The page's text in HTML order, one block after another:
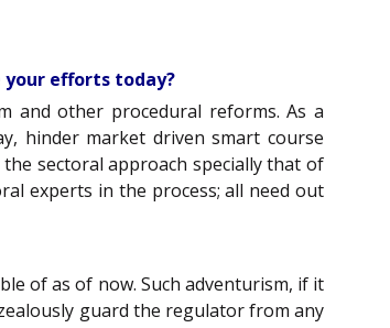
your efforts today?
and other procedural reforms. As a
hinder market driven smart course
sectoral approach specially that of
experts in the process; all need out
of as of now. Such adventurism, if it
guard the regulator from any